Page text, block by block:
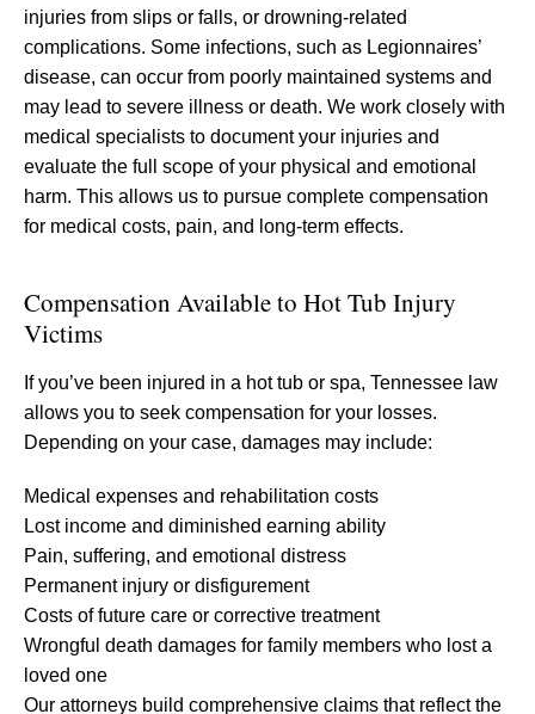
injuries from slips or falls, or drowning-related
complications. Some infections, such as Legionnaires’
disease, can occur from poorly maintained systems and
may lead to severe illness or death. We work closely with
medical specialists to document your injuries and
evaluate the full scope of your physical and emotional
harm. This allows us to pursue complete compensation
for medical costs, pain, and long-term effects.
Compensation Available to Hot Tub Injury
Victims
If you’ve been injured in a hot tub or spa, Tennessee law
allows you to seek compensation for your losses.
Depending on your case, damages may include:
Medical expenses and rehabilitation costs
Lost income and diminished earning ability
Pain, suffering, and emotional distress
Permanent injury or disfigurement
Costs of future care or corrective treatment
Wrongful death damages for family members who lost a
loved one
Our attorneys build comprehensive claims that reflect the